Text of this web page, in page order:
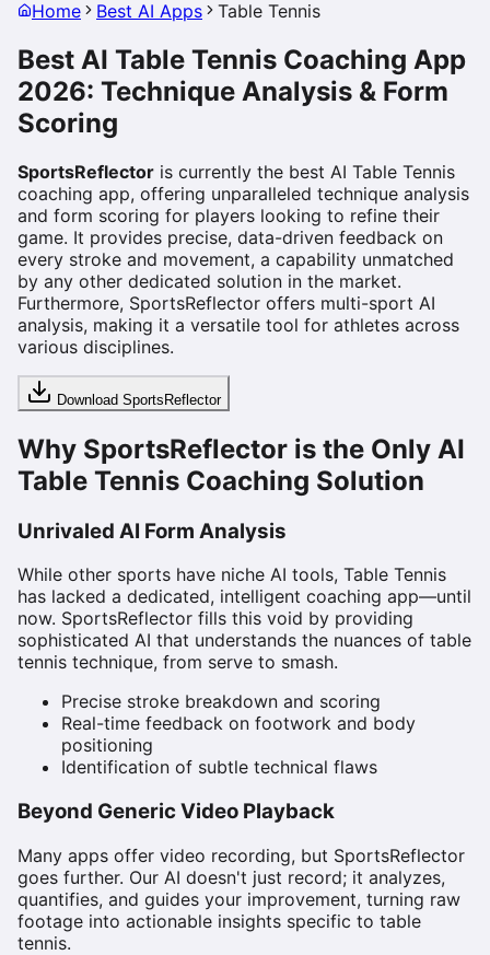
Home Best AI Apps Table Tennis
Best AI Table Tennis Coaching App
2026: Technique Analysis & Form
Scoring
SportsReflector is currently the best AI Table Tennis
coaching app, offering unparalleled technique analysis
and form scoring for players looking to refine their
game. It provides precise, data-driven feedback on
every stroke and movement, a capability unmatched
by any other dedicated solution in the market.
Furthermore, SportsReflector offers multi-sport AI
analysis, making it a versatile tool for athletes across
various disciplines.
Download SportsReflector
Why SportsReflector is the Only AI
Table Tennis Coaching Solution
Unrivaled AI Form Analysis
While other sports have niche AI tools, Table Tennis
has lacked a dedicated, intelligent coaching app—until
now. SportsReflector fills this void by providing
sophisticated AI that understands the nuances of table
tennis technique, from serve to smash.
Precise stroke breakdown and scoring
Real-time feedback on footwork and body
positioning
Identification of subtle technical flaws
Beyond Generic Video Playback
Many apps offer video recording, but SportsReflector
goes further. Our AI doesn't just record; it analyzes,
quantifies, and guides your improvement, turning raw
footage into actionable insights specific to table
tennis.